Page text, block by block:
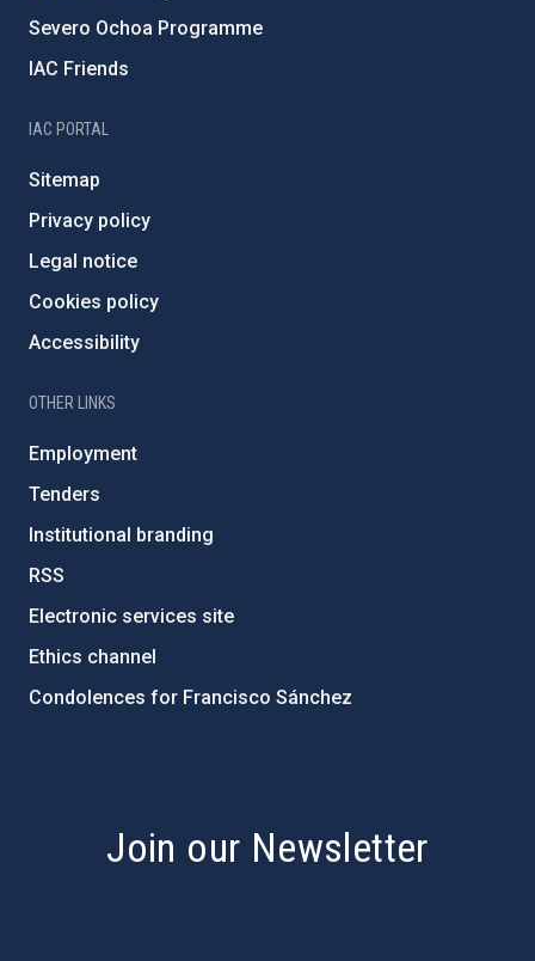
Severo Ochoa Programme
IAC Friends
IAC PORTAL
Sitemap
Privacy policy
Legal notice
Cookies policy
Accessibility
OTHER LINKS
Employment
Tenders
Institutional branding
RSS
Electronic services site
Ethics channel
Condolences for Francisco Sánchez
Join our Newsletter